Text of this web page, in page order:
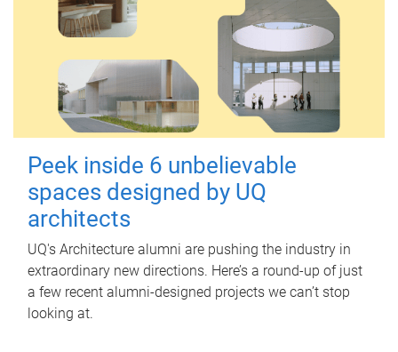
Peek inside 6 unbelievable
spaces designed by UQ
architects
UQ's Architecture alumni are pushing the industry in
extraordinary new directions. Here’s a round-up of just
a few recent alumni-designed projects we can’t stop
looking at.